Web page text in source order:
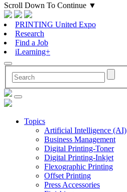
Scroll Down To Continue ▼
PRINTING United Expo
Research
Find a Job
iLearning+
Topics
Artificial Intelligence (AI)
Business Management
Digital Printing-Toner
Digital Printing-Inkjet
Flexographic Printing
Offset Printing
Press Accessories